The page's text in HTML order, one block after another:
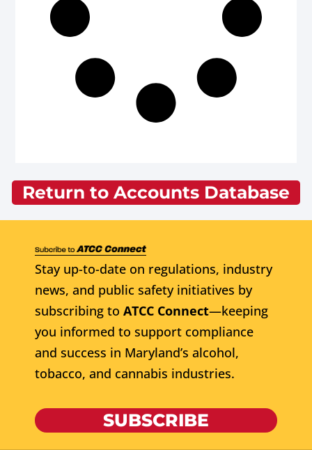
Return to Accounts Database
Stay up-to-date on regulations, industry
news, and public safety initiatives by
subscribing to ATCC Connect—keeping
you informed to support compliance
and success in Maryland’s alcohol,
tobacco, and cannabis industries.
SUBSCRIBE